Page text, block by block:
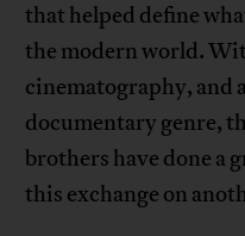
that helped define
the modern world.
cinematography, and
documentary genre,
brothers have done a
this exchange on